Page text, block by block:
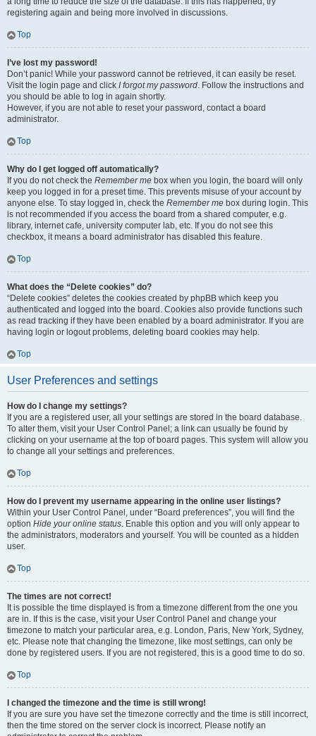
registering again and being more involved in discussions.
Top
I’ve lost my password!
Don’t panic! While your password cannot be retrieved, it can easily be reset.
Visit the login page and click I forgot my password. Follow the instructions and
you should be able to log in again shortly.
However, if you are not able to reset your password, contact a board
administrator.
Top
Why do I get logged off automatically?
If you do not check the Remember me box when you login, the board will only
keep you logged in for a preset time. This prevents misuse of your account by
anyone else. To stay logged in, check the Remember me box during login. This
is not recommended if you access the board from a shared computer, e.g.
library, internet cafe, university computer lab, etc. If you do not see this
checkbox, it means a board administrator has disabled this feature.
Top
What does the “Delete cookies” do?
“Delete cookies” deletes the cookies created by phpBB which keep you
authenticated and logged into the board. Cookies also provide functions such
as read tracking if they have been enabled by a board administrator. If you are
having login or logout problems, deleting board cookies may help.
Top
User Preferences and settings
How do I change my settings?
If you are a registered user, all your settings are stored in the board database.
To alter them, visit your User Control Panel; a link can usually be found by
clicking on your username at the top of board pages. This system will allow you
to change all your settings and preferences.
Top
How do I prevent my username appearing in the online user listings?
Within your User Control Panel, under “Board preferences”, you will find the
option Hide your online status. Enable this option and you will only appear to
the administrators, moderators and yourself. You will be counted as a hidden
user.
Top
The times are not correct!
It is possible the time displayed is from a timezone different from the one you
are in. If this is the case, visit your User Control Panel and change your
timezone to match your particular area, e.g. London, Paris, New York, Sydney,
etc. Please note that changing the timezone, like most settings, can only be
done by registered users. If you are not registered, this is a good time to do so.
Top
I changed the timezone and the time is still wrong!
If you are sure you have set the timezone correctly and the time is still incorrect,
then the time stored on the server clock is incorrect. Please notify an